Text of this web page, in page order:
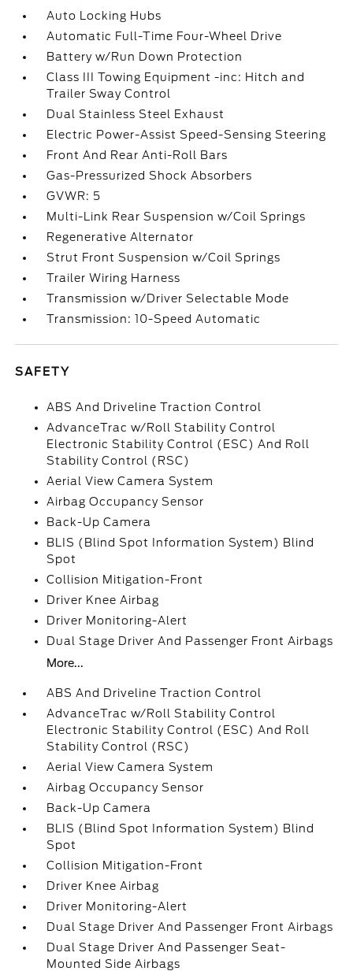
Auto Locking Hubs
Automatic Full-Time Four-Wheel Drive
Battery w/Run Down Protection
Class III Towing Equipment -inc: Hitch and
Trailer Sway Control
Dual Stainless Steel Exhaust
Electric Power-Assist Speed-Sensing Steering
Front And Rear Anti-Roll Bars
Gas-Pressurized Shock Absorbers
GVWR: 5
Multi-Link Rear Suspension w/Coil Springs
Regenerative Alternator
Strut Front Suspension w/Coil Springs
Trailer Wiring Harness
Transmission w/Driver Selectable Mode
Transmission: 10-Speed Automatic
SAFETY
ABS And Driveline Traction Control
AdvanceTrac w/Roll Stability Control
Electronic Stability Control (ESC) And Roll
Stability Control (RSC)
Aerial View Camera System
Airbag Occupancy Sensor
Back-Up Camera
BLIS (Blind Spot Information System) Blind
Spot
Collision Mitigation-Front
Driver Knee Airbag
Driver Monitoring-Alert
Dual Stage Driver And Passenger Front Airbags
More...
ABS And Driveline Traction Control
AdvanceTrac w/Roll Stability Control
Electronic Stability Control (ESC) And Roll
Stability Control (RSC)
Aerial View Camera System
Airbag Occupancy Sensor
Back-Up Camera
BLIS (Blind Spot Information System) Blind
Spot
Collision Mitigation-Front
Driver Knee Airbag
Driver Monitoring-Alert
Dual Stage Driver And Passenger Front Airbags
Dual Stage Driver And Passenger Seat-
Mounted Side Airbags